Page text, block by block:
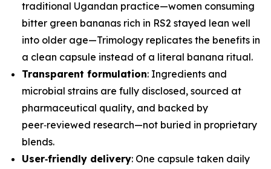
traditional Ugandan practice—women consuming
bitter green bananas rich in RS2 stayed lean well
into older age—Trimology replicates the benefits in
a clean capsule instead of a literal banana ritual.
Transparent formulation: Ingredients and
microbial strains are fully disclosed, sourced at
pharmaceutical quality, and backed by
peer‑reviewed research—not buried in proprietary
blends.
User‑friendly delivery: One capsule taken daily